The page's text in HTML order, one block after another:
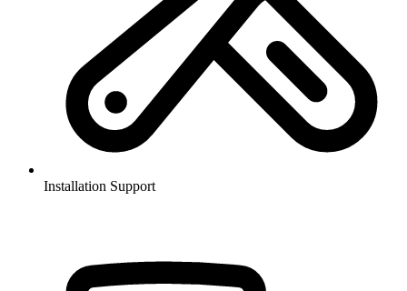
Installation Support